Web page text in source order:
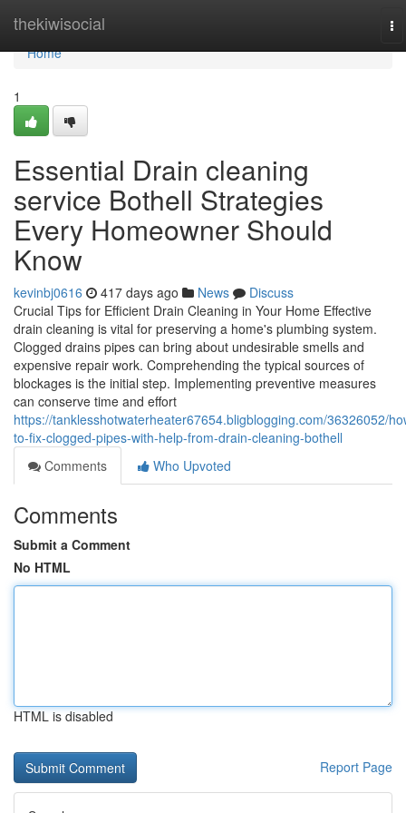
thekiwisocial
Home
Home
1
Essential Drain cleaning
service Bothell Strategies
Every Homeowner Should
Know
kevinbj0616 417 days ago News
Discuss
Crucial Tips for Efficient Drain Cleaning in Your Home Effective
drain cleaning is vital for preserving a home's plumbing system.
Clogged drains pipes can bring about undesirable smells and
expensive repair work. Comprehending the typical sources of
blockages is the initial step. Implementing preventive measures
can conserve time and effort
https://tanklesshotwaterheater67654.bligblogging.com/36326052/
to-fix-clogged-pipes-with-help-from-drain-cleaning-bothell
Comments
Who Upvoted
Comments
Submit a Comment
No HTML
HTML is disabled
Report Page